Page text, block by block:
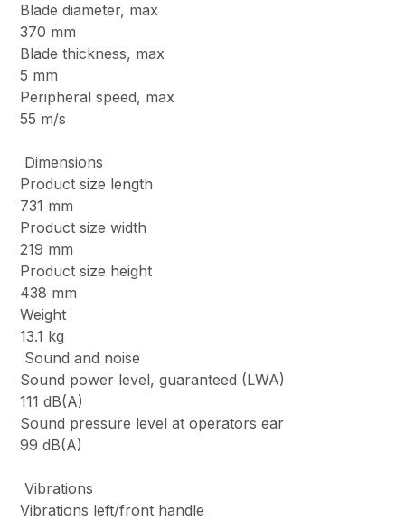
Blade diameter, max
370 mm
Blade thickness, max
5 mm
Peripheral speed, max
55 m/s
Dimensions
Product size length
731 mm
Product size width
219 mm
Product size height
438 mm
Weight
13.1 kg
Sound and noise
Sound power level, guaranteed (LWA)
111 dB(A)
Sound pressure level at operators ear
99 dB(A)
Vibrations
Vibrations left/front handle